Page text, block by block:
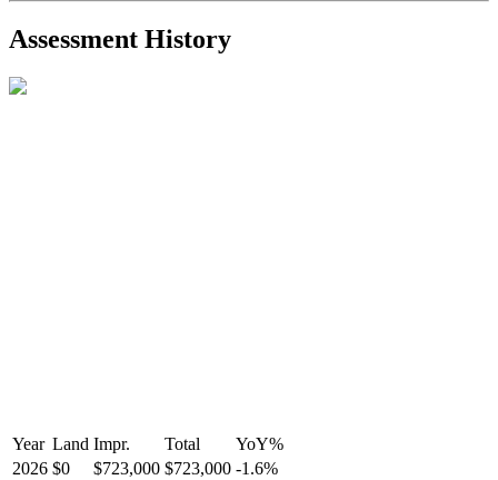
R2587123- Century 21 In Town Realty
Assessment History
Year Land Impr. Total YoY%
2026 $0 $723,000 $723,000 -1.6%